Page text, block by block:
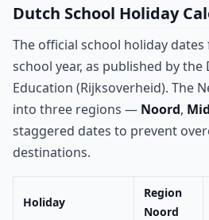
Dutch School Holiday
The official school holiday dates
school year, as published by
Education (Rijksoverheid). The
into three regions — Noord,
staggered dates to prevent
destinations.
Holiday
Region
Noord